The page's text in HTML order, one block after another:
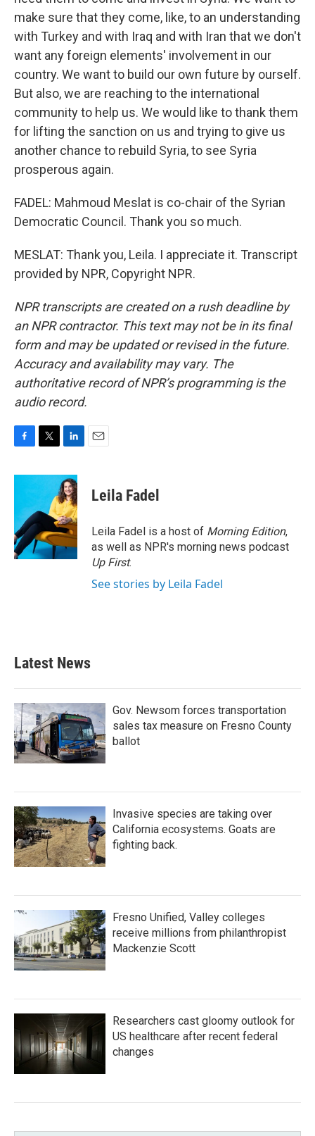
make sure that they come, like, to an understanding
with Turkey and with Iraq and with Iran that we don't
want any foreign elements' involvement in our
country. We want to build our own future by ourself.
But also, we are reaching to the international
community to help us. We would like to thank them
for lifting the sanction on us and trying to give us
another chance to rebuild Syria, to see Syria
prosperous again.
FADEL: Mahmoud Meslat is co-chair of the Syrian
Democratic Council. Thank you so much.
MESLAT: Thank you, Leila. I appreciate it. Transcript
provided by NPR, Copyright NPR.
NPR transcripts are created on a rush deadline by
an NPR contractor. This text may not be in its final
form and may be updated or revised in the future.
Accuracy and availability may vary. The
authoritative record of NPR’s programming is the
audio record.
c
o
o
k
i
t
e
r
n
k
e
d
I
n
Leila Fadel
Leila Fadel is a host of Morning Edition,
as well as NPR's morning news podcast
Up First.
See stories by Leila Fadel
Latest News
Gov. Newsom forces transportation
sales tax measure on Fresno County
ballot
Invasive species are taking over
California ecosystems. Goats are
fighting back.
Fresno Unified, Valley colleges
receive millions from philanthropist
Mackenzie Scott
Researchers cast gloomy outlook for
US healthcare after recent federal
changes